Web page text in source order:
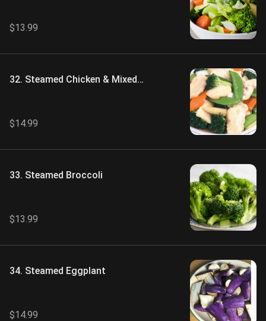
$13.99
32. Steamed Chicken & Mixed
$14.99
33. Steamed Broccoli
$13.99
34. Steamed Eggplant
$14.99